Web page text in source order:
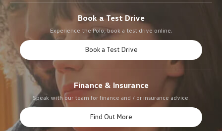
Book a Test Drive
Experience the Polo, book a test drive online.
Book a Test Drive
Finance & Insurance
Speak with our team for finance and / or insurance advice.
Find Out More